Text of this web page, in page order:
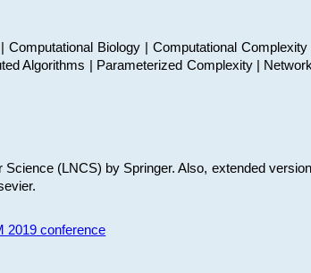
Biology | Computational
Algorithms | Parameterized Complexity |
(LNCS) by Springer. Also, extended
2019 conference